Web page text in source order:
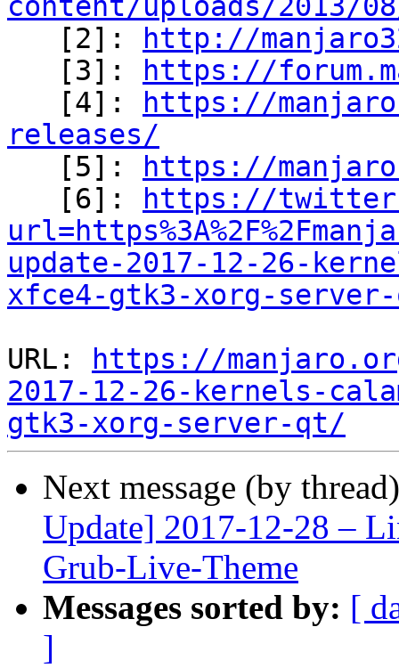
content/uploads/2013/
[2]:
http://
   [3]:
https://
   [4]:
https://
releases/
[5]:
https://
   [6]:
https://
update-2017-12-26-
xfce4-gtk3-xorg-server-
URL:
https://
2017-12-26-kernels-
gtk3-xorg-server-qt/
Next message (by
Update] 2017-12-28 –
Grub-Live-Theme
Messages sorted by: [
]